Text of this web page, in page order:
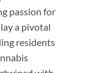
passion for
a pivotal
residents